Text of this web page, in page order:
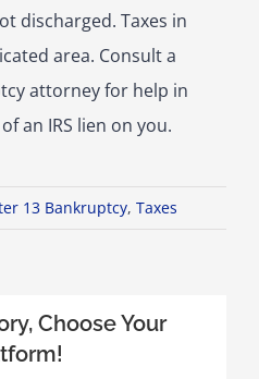
discharged. Taxes in
area. Consult a
attorney for help in
an IRS lien on you.
13 Bankruptcy, Taxes
Choose Your